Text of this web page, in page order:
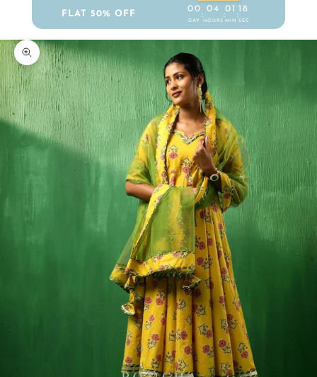
FLAT 50% OFF 00
DAY
:
04
HOURS
:
01
MIN
:
17
SEC
Zoom picture